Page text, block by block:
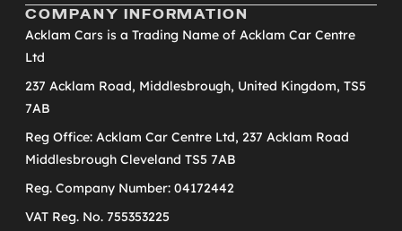
COMPANY INFORMATION
Acklam Cars is a Trading Name of Acklam Car Centre
Ltd
237 Acklam Road, Middlesbrough, United Kingdom, TS5
7AB
Reg Office: Acklam Car Centre Ltd, 237 Acklam Road
Middlesbrough Cleveland TS5 7AB
Reg. Company Number: 04172442
VAT Reg. No. 755353225